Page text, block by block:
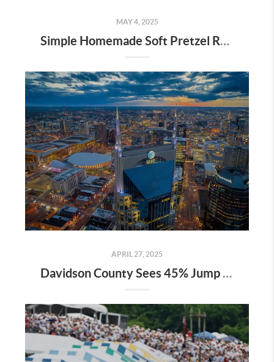
MAY 4, 2025
Simple Homemade Soft Pretzel Recipe
APRIL 27, 2025
Davidson County Sees 45% Jump in Property Values—Here’s What It Means for Owners